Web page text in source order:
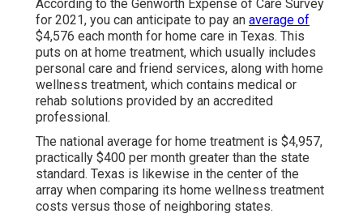
According to the Genworth Expense of Care Survey
for 2021, you can anticipate to pay an average of
$4,576 each month for home care in Texas. This
puts on at home treatment, which usually includes
personal care and friend services, along with home
wellness treatment, which contains medical or
rehab solutions provided by an accredited
professional.
The national average for home treatment is $4,957,
practically $400 per month greater than the state
standard. Texas is likewise in the center of the
array when comparing its home wellness treatment
costs versus those of neighboring states.